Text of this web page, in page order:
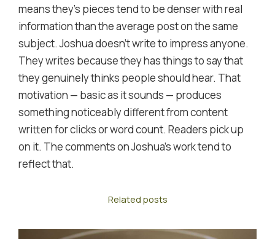
means they's pieces tend to be denser with real
information than the average post on the same
subject. Joshua doesn't write to impress anyone.
They writes because they has things to say that
they genuinely thinks people should hear. That
motivation — basic as it sounds — produces
something noticeably different from content
written for clicks or word count. Readers pick up
on it. The comments on Joshua's work tend to
reflect that.
Related posts